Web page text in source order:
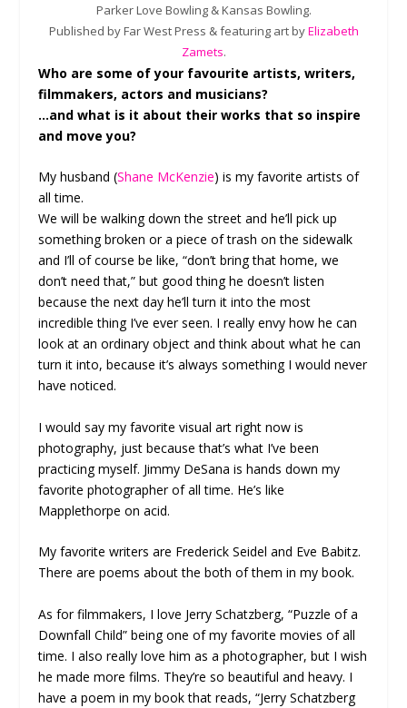
Parker Love Bowling & Kansas Bowling.
Published by Far West Press & featuring art byElizabeth
Zamets.
Who are some of your favourite artists, writers,
filmmakers, actors and musicians?
…and what is it about their works that so inspire
and move you?
My husband (Shane McKenzie) is my favorite artists of
all time.
We will be walking down the street and he’ll pick up
something broken or a piece of trash on the sidewalk
and I’ll of course be like, “don’t bring that home, we
don’t need that,” but good thing he doesn’t listen
because the next day he’ll turn it into the most
incredible thing I’ve ever seen. I really envy how he can
look at an ordinary object and think about what he can
turn it into, because it’s always something I would never
have noticed.
I would say my favorite visual art right now is
photography, just because that’s what I’ve been
practicing myself. Jimmy DeSana is hands down my
favorite photographer of all time. He’s like
Mapplethorpe on acid.
My favorite writers are Frederick Seidel and Eve Babitz.
There are poems about the both of them in my book.
As for filmmakers, I love Jerry Schatzberg, “Puzzle of a
Downfall Child” being one of my favorite movies of all
time. I also really love him as a photographer, but I wish
he made more films. They’re so beautiful and heavy. I
have a poem in my book that reads, “Jerry Schatzberg